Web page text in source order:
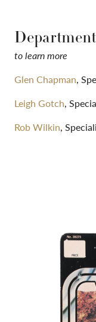
to learn more
Glen Chapman,
Leigh Gotch,
Rob Wilkin,